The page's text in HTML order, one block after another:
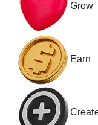
Grow
Earn